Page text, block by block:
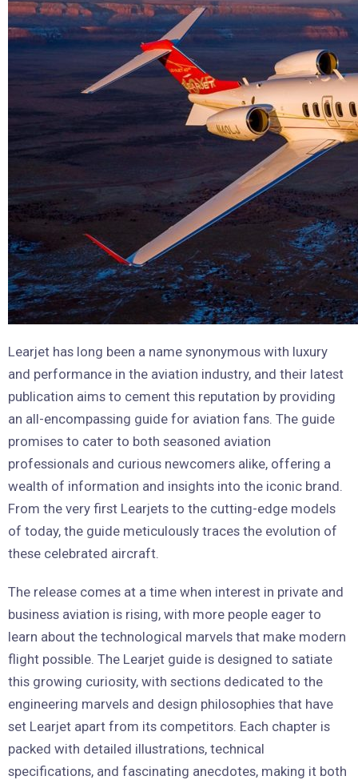
Learjet has long been a name synonymous with luxury
and performance in the aviation industry, and their latest
publication aims to cement this reputation by providing
an all-encompassing guide for aviation fans. The guide
promises to cater to both seasoned aviation
professionals and curious newcomers alike, offering a
wealth of information and insights into the iconic brand.
From the very first Learjets to the cutting-edge models
of today, the guide meticulously traces the evolution of
these celebrated aircraft.
The release comes at a time when interest in private and
business aviation is rising, with more people eager to
learn about the technological marvels that make modern
flight possible. The Learjet guide is designed to satiate
this growing curiosity, with sections dedicated to the
engineering marvels and design philosophies that have
set Learjet apart from its competitors. Each chapter is
packed with detailed illustrations, technical
specifications, and fascinating anecdotes, making it both